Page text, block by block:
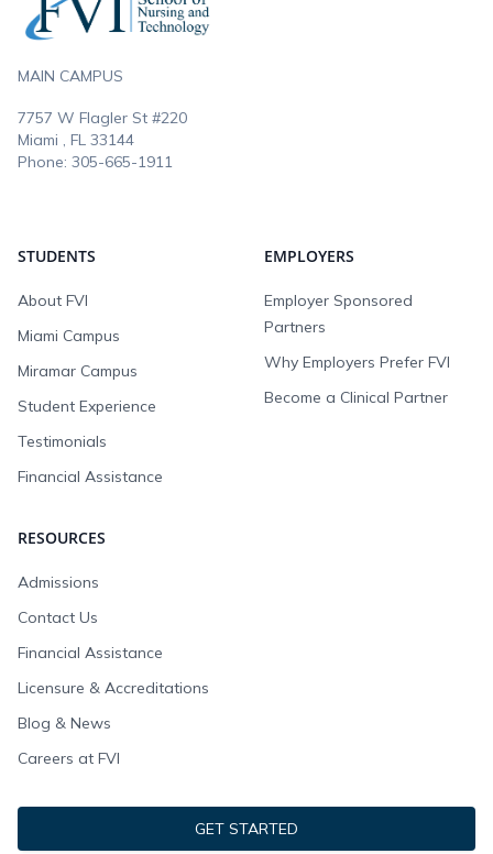
MAIN CAMPUS
7757 W Flagler St #220
Miami , FL 33144
Phone: 305-665-1911
STUDENTS
About FVI
Miami Campus
Miramar Campus
Student Experience
Testimonials
Financial Assistance
EMPLOYERS
Employer Sponsored
Partners
Why Employers Prefer FVI
Become a Clinical Partner
RESOURCES
Admissions
Contact Us
Financial Assistance
Licensure & Accreditations
Blog & News
Careers at FVI
GET STARTED